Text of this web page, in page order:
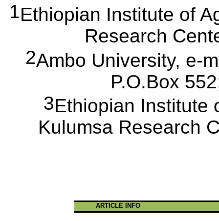
1Ethiopian Institute of
Research
2Ambo University, e-
P.O.Box
3Ethiopian Institute
Kulumsa Research
ARTICLE INFO